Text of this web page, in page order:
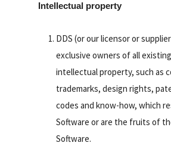
Intellectual property
DDS (or our licensor or
exclusive owners of all
intellectual property, such as
trademarks, design rights,
codes and know-how, which
Software or are the fruits of
Software.